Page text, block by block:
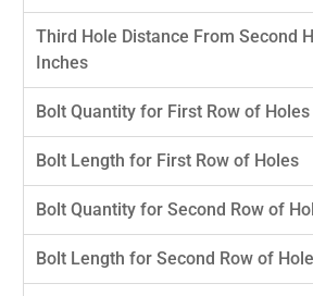
Third Hole Distance From Second
Inches
Bolt Quantity for First Row of Holes
Bolt Length for First Row of Holes
Bolt Quantity for Second Row of
Bolt Length for Second Row of